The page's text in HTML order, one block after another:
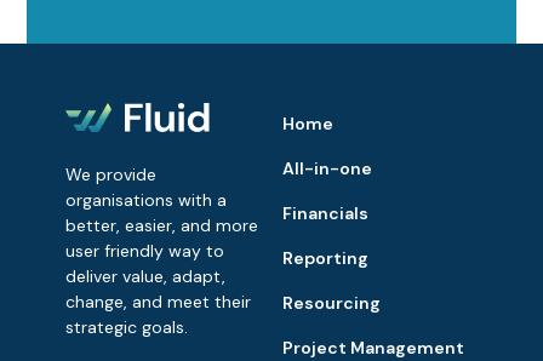
We provide
organisations with a
better, easier, and more
user friendly way to
deliver value, adapt,
change, and meet their
strategic goals.
Home
All-in-one
Financials
Reporting
Resourcing
Project Management